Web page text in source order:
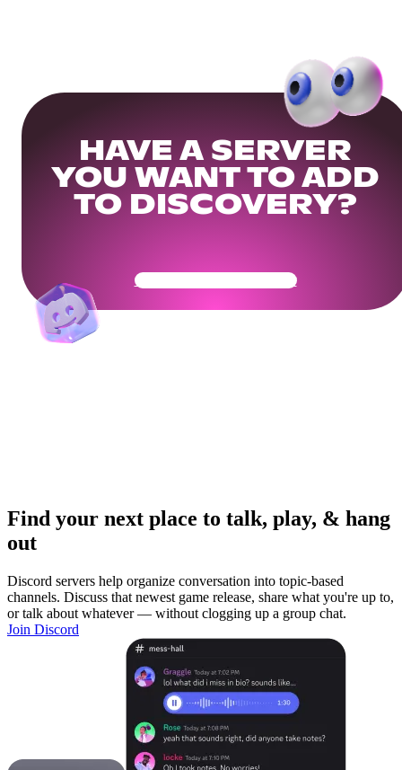
HAVE A SERVER
YOU WANT TO ADD
TO DISCOVERY?
Get Your Community Ready
Find your next place to talk, play, & hang
out
Discord servers help organize conversation into topic-based
channels. Discuss that newest game release, share what you're up to,
or talk about whatever — without clogging up a group chat.
Join Discord